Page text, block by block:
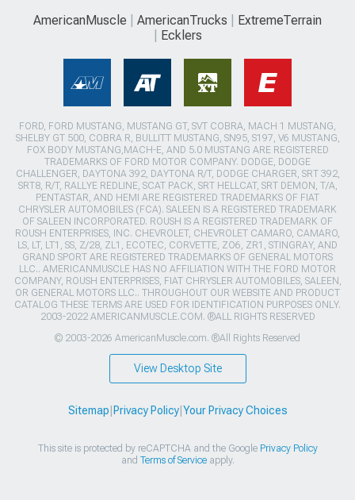
AmericanMuscle AmericanTrucks
ExtremeTerrain
Ecklers
FORD, FORD MUSTANG, MUSTANG GT, SVT COBRA, MACH 1 MUSTANG,
SHELBY GT 500, COBRA R, BULLITT MUSTANG, SN95, S197, V6 MUSTANG,
FOX BODY MUSTANG,MACH-E, AND 5.0 MUSTANG ARE REGISTERED
TRADEMARKS OF FORD MOTOR COMPANY. DODGE, DODGE
CHALLENGER, DAYTONA 392, DAYTONA R/T, DODGE CHARGER, SRT 392,
SRT8, R/T, RALLYE REDLINE, SCAT PACK, SRT HELLCAT, SRT DEMON, T/A,
PENTASTAR, AND HEMI ARE REGISTERED TRADEMARKS OF FIAT
CHRYSLER AUTOMOBILES (FCA). SALEEN IS A REGISTERED TRADEMARK
OF SALEEN INCORPORATED. ROUSH IS A REGISTERED TRADEMARK OF
ROUSH ENTERPRISES, INC. CHEVROLET, CHEVROLET CAMARO, CAMARO,
LS, LT, LT1, SS, Z/28, ZL1, ECOTEC, CORVETTE, ZO6, ZR1, STINGRAY, AND
GRAND SPORT ARE REGISTERED TRADEMARKS OF GENERAL MOTORS
LLC.. AMERICANMUSCLE HAS NO AFFILIATION WITH THE FORD MOTOR
COMPANY, ROUSH ENTERPRISES, FIAT CHRYSLER AUTOMOBILES, SALEEN,
OR GENERAL MOTORS LLC.. THROUGHOUT OUR WEBSITE AND PRODUCT
CATALOG THESE TERMS ARE USED FOR IDENTIFICATION PURPOSES ONLY.
2003-2022 AMERICANMUSCLE.COM. ®ALL RIGHTS RESERVED
© 2003-2026 AmericanMuscle.com. ®All Rights Reserved
View Desktop Site
Sitemap Privacy Policy| Your Privacy Choices
This site is protected by reCAPTCHA and the Google Privacy Policy
and Terms of Serviceapply.